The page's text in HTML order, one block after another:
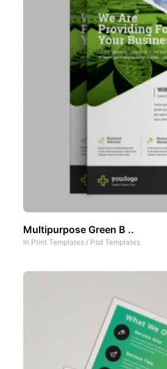
Multipurpose Green B ..
In Print Templates / Psd Templates